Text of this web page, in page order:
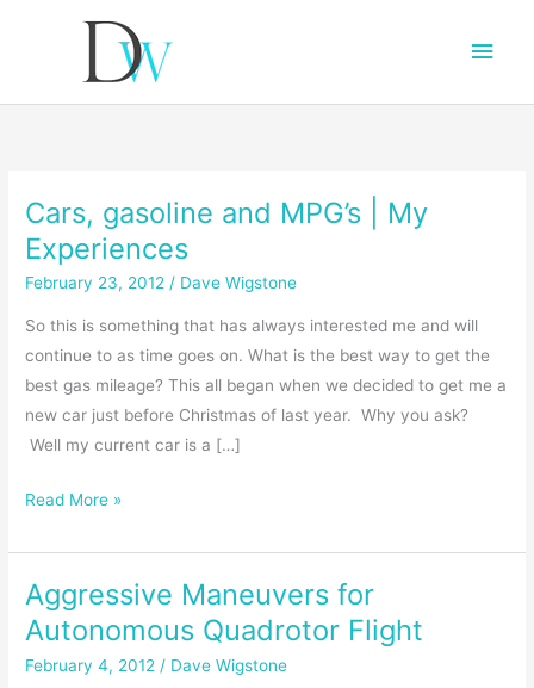
Main
Cars, gasoline and MPG’s | My
Experiences
February 23, 2012/ Dave Wigstone
So this is something that has always interested me and will
continue to as time goes on. What is the best way to get the
best gas mileage? This all began when we decided to get me a
new car just before Christmas of last year. Why you ask?
Well my current car is a […]
Cars,
and
MPG’s
My
Experiences
Read More »
Aggressive Maneuvers for
Autonomous Quadrotor Flight
February 4, 2012/ Dave Wigstone